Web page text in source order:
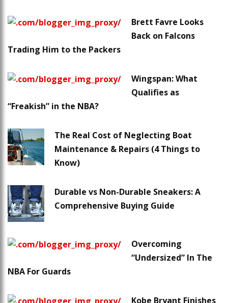
Brett Favre Looks
Back on Falcons
Trading Him to the Packers
Wingspan: What
Qualifies as
“Freakish” in the NBA?
The Real Cost of Neglecting Boat
Maintenance & Repairs (4 Things to
Know)
Durable vs Non-Durable Sneakers: A
Comprehensive Buying Guide
Overcoming
“Undersized” In The
NBA For Guards
Kobe Bryant Finishes